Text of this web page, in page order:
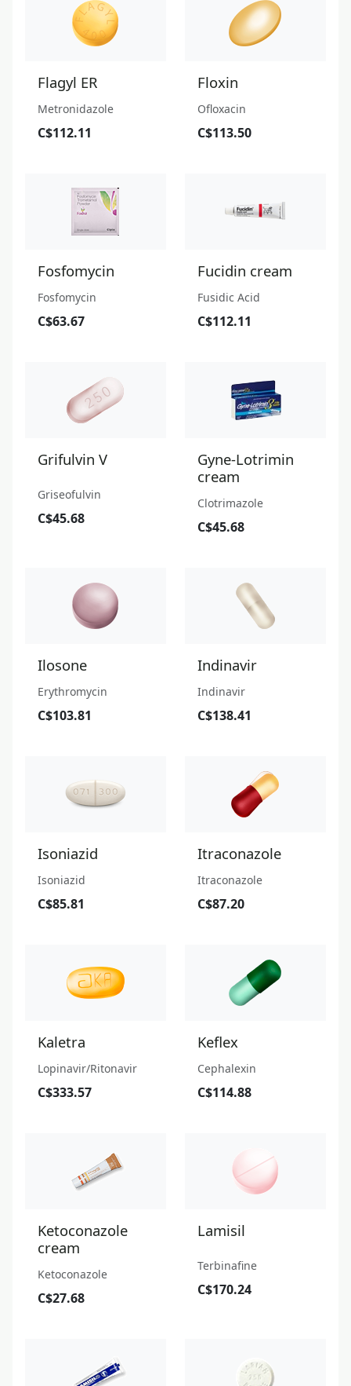
Flagyl ER
Metronidazole
C$112.11
Floxin
Ofloxacin
C$113.50
Fosfomycin
Fosfomycin
C$63.67
Fucidin cream
Fusidic Acid
C$112.11
Grifulvin V
Griseofulvin
C$45.68
Gyne-Lotrimin
cream
Clotrimazole
C$45.68
Ilosone
Erythromycin
C$103.81
Indinavir
Indinavir
C$138.41
Isoniazid
Isoniazid
C$85.81
Itraconazole
Itraconazole
C$87.20
Kaletra
Lopinavir/Ritonavir
C$333.57
Keflex
Cephalexin
C$114.88
Ketoconazole
cream
Ketoconazole
C$27.68
Lamisil
Terbinafine
C$170.24